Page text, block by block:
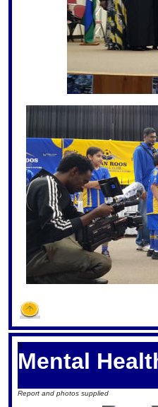
S
Mental
Report and photos supplied